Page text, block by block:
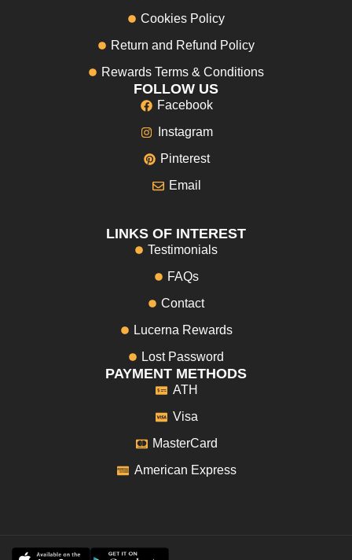
Cookies Policy
Return and Refund Policy
Rewards Terms & Conditions
FOLLOW US
Facebook
Instagram
Pinterest
Email
LINKS OF INTEREST
Testimonials
FAQs
Contact
Lucerna Rewards
Lost Password
PAYMENT METHODS
ATH
Visa
MasterCard
American Express